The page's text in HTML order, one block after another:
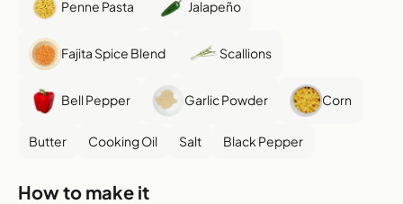
Penne Pasta Jalapeño
Fajita Spice Blend Scallions
Bell Pepper Garlic Powder Corn
Butter Cooking Oil Salt Black Pepper
How to make it